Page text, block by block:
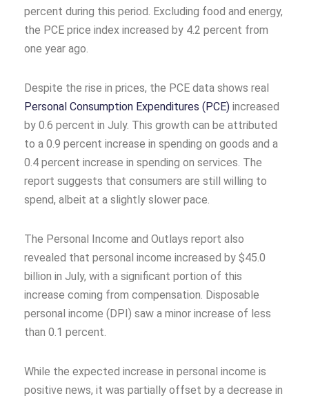
percent during this period. Excluding food and energy,
the PCE price index increased by 4.2 percent from
one year ago.
Despite the rise in prices, the PCE data shows real
Personal Consumption Expenditures (PCE) increased
by 0.6 percent in July. This growth can be attributed
to a 0.9 percent increase in spending on goods and a
0.4 percent increase in spending on services. The
report suggests that consumers are still willing to
spend, albeit at a slightly slower pace.
The Personal Income and Outlays report also
revealed that personal income increased by $45.0
billion in July, with a significant portion of this
increase coming from compensation. Disposable
personal income (DPI) saw a minor increase of less
than 0.1 percent.
While the expected increase in personal income is
positive news, it was partially offset by a decrease in